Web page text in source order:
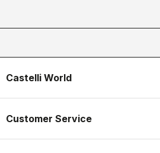
Castelli World
Customer Service